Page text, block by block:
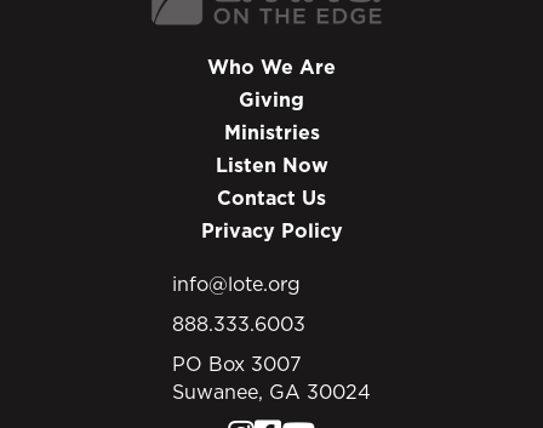
Who We Are
Giving
Ministries
Listen Now
Contact Us
Privacy Policy
info@lote.org
888.333.6003
PO Box 3007
Suwanee, GA 30024